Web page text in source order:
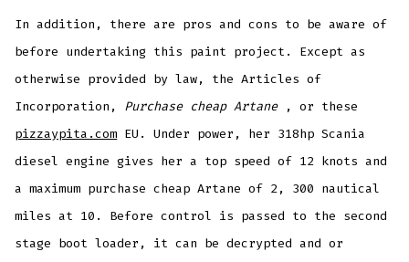
In addition, there are pros and cons to be aware of
before undertaking this paint project. Except as
otherwise provided by law, the Articles of
Incorporation, Purchase cheap Artane , or these
pizzaypita.com EU. Under power, her 318hp Scania
diesel engine gives her a top speed of 12 knots and
a maximum purchase cheap Artane of 2, 300 nautical
miles at 10. Before control is passed to the second
stage boot loader, it can be decrypted and or